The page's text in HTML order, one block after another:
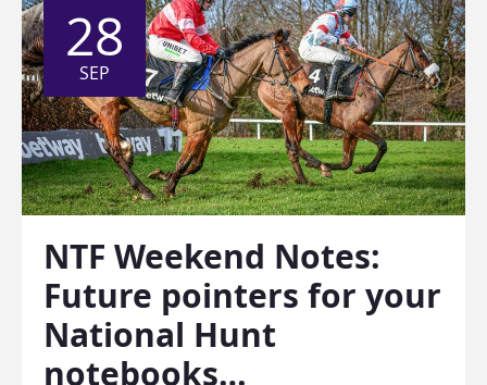
28
SEP
NTF Weekend Notes:
Future pointers for your
National Hunt
notebooks…